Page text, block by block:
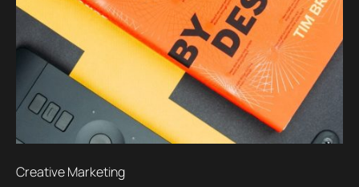
Creative Marketing